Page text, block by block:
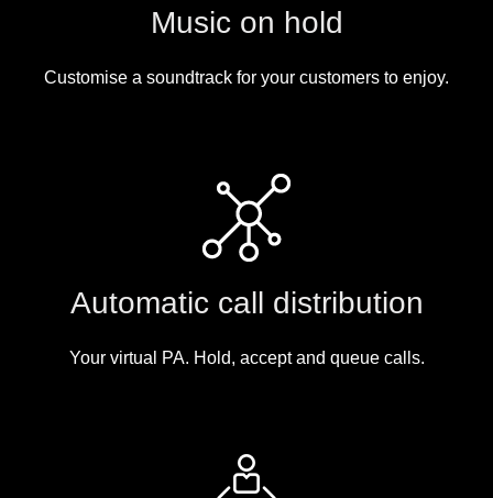
Music on hold
Customise a soundtrack for your customers to enjoy.
Automatic call distribution
Your virtual PA. Hold, accept and queue calls.